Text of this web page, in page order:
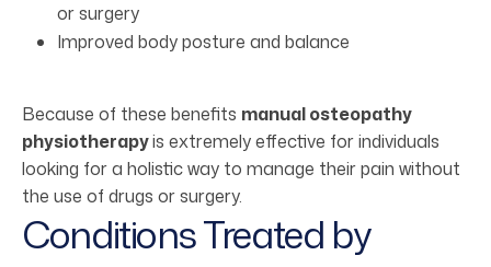
or surgery
Improved body posture and balance
Because of these benefits manual osteopathy
physiotherapyis extremely effective for individuals
looking for a holistic way to manage their pain without
the use of drugs or surgery.
Conditions Treated by